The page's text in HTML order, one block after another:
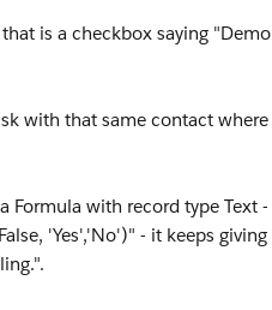
is a checkbox saying "Demo
with that same contact where
Formula with record type Text -
'Yes','No')" - it keeps giving